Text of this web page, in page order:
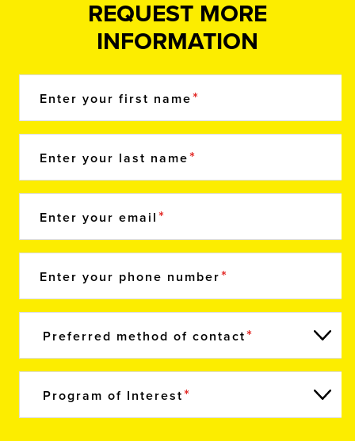
REQUEST MORE
INFORMATION
Enter your first name
Enter your last name
Enter your email
Enter your phone number
Preferred method of contact
Program of Interest